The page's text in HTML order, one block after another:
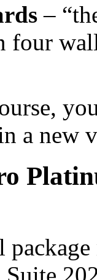
–
four
a new